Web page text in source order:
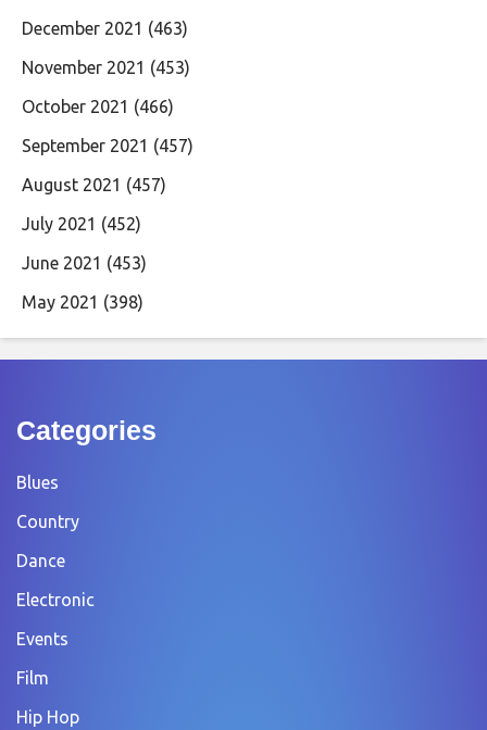
December 2021 (463)
November 2021 (453)
October 2021 (466)
September 2021 (457)
August 2021 (457)
July 2021 (452)
June 2021 (453)
May 2021 (398)
Categories
Blues
Country
Dance
Electronic
Events
Film
Hip Hop